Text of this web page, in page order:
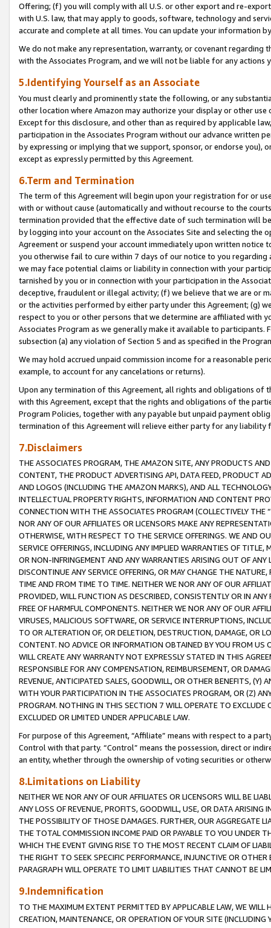
Offering; (f) you will comply with all U.S. or other export and re-
with U.S. law, that may apply to goods, software, technology and
accurate and complete at all times. You can update your information
We do not make any representation, warranty, or covenant regarding
with the Associates Program, and we will not be liable for any actions
5.Identifying Yourself as an Associate
You must clearly and prominently state the following, or any
other location where Amazon may authorize your display or other use
Except for this disclosure, and other than as required by applicable
participation in the Associates Program without our advance written
by expressing or implying that we support, sponsor, or endorse you),
except as expressly permitted by this Agreement.
6.Term and Termination
The term of this Agreement will begin upon your registration for or
with or without cause (automatically and without recourse to the
termination provided that the effective date of such termination will
by logging into your account on the Associates Site and selecting the
Agreement or suspend your account immediately upon written
you otherwise fail to cure within 7 days of our notice to you
we may face potential claims or liability in connection with your
tarnished by you or in connection with your participation in the
deceptive, fraudulent or illegal activity; (f) we believe that we are or
or the activities performed by either party under this Agreement; (g)
respect to you or other persons that we determine are affiliated with
Associates Program as we generally make it available to
subsection (a) any violation of Section 5 and as specified in the
We may hold accrued unpaid commission income for a reasonable
example, to account for any cancelations or returns).
Upon any termination of this Agreement, all rights and obligations of
with this Agreement, except that the rights and obligations of the
Program Policies, together with any payable but unpaid payment
termination of this Agreement will relieve either party for any liability
7.Disclaimers
THE ASSOCIATES PROGRAM, THE AMAZON SITE, ANY PRODUCTS
CONTENT, THE PRODUCT ADVERTISING API, DATA FEED, PRODUCT
AND LOGOS (INCLUDING THE AMAZON MARKS), AND ALL
INTELLECTUAL PROPERTY RIGHTS, INFORMATION AND CONTENT
CONNECTION WITH THE ASSOCIATES PROGRAM (COLLECTIVELY THE “
NOR ANY OF OUR AFFILIATES OR LICENSORS MAKE ANY
OTHERWISE, WITH RESPECT TO THE SERVICE OFFERINGS. WE AND
SERVICE OFFERINGS, INCLUDING ANY IMPLIED WARRANTIES OF
OR NON-INFRINGEMENT AND ANY WARRANTIES ARISING OUT OF ANY
DISCONTINUE ANY SERVICE OFFERING, OR MAY CHANGE THE
TIME AND FROM TIME TO TIME. NEITHER WE NOR ANY OF OUR
PROVIDED, WILL FUNCTION AS DESCRIBED, CONSISTENTLY OR IN
FREE OF HARMFUL COMPONENTS. NEITHER WE NOR ANY OF OUR
VIRUSES, MALICIOUS SOFTWARE, OR SERVICE INTERRUPTIONS,
TO OR ALTERATION OF, OR DELETION, DESTRUCTION, DAMAGE, OR
CONTENT. NO ADVICE OR INFORMATION OBTAINED BY YOU FROM
WILL CREATE ANY WARRANTY NOT EXPRESSLY STATED IN THIS
RESPONSIBLE FOR ANY COMPENSATION, REIMBURSEMENT, OR
REVENUE, ANTICIPATED SALES, GOODWILL, OR OTHER BENEFITS,
WITH YOUR PARTICIPATION IN THE ASSOCIATES PROGRAM, OR (Z)
PROGRAM. NOTHING IN THIS SECTION 7 WILL OPERATE TO
EXCLUDED OR LIMITED UNDER APPLICABLE LAW.
For purpose of this Agreement, “Affiliate” means with respect to a
Control with that party. “Control” means the possession, direct or
an entity, whether through the ownership of voting securities or
8.Limitations on Liability
NEITHER WE NOR ANY OF OUR AFFILIATES OR LICENSORS WILL BE
ANY LOSS OF REVENUE, PROFITS, GOODWILL, USE, OR DATA ARISING
THE POSSIBILITY OF THOSE DAMAGES. FURTHER, OUR AGGREGATE
THE TOTAL COMMISSION INCOME PAID OR PAYABLE TO YOU UNDER
WHICH THE EVENT GIVING RISE TO THE MOST RECENT CLAIM OF
THE RIGHT TO SEEK SPECIFIC PERFORMANCE, INJUNCTIVE OR
PARAGRAPH WILL OPERATE TO LIMIT LIABILITIES THAT CANNOT BE
9.Indemnification
TO THE MAXIMUM EXTENT PERMITTED BY APPLICABLE LAW, WE WILL
CREATION, MAINTENANCE, OR OPERATION OF YOUR SITE (INCLUDING